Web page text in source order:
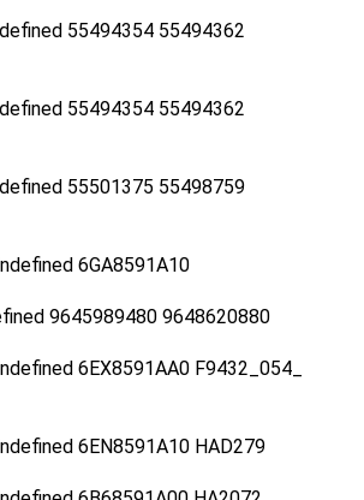
55494354 55494362
55494354 55494362
55501375 55498759
6GA8591A10
9645989480 9648620880
6EX8591AA0 F9432_054_
6EN8591A10 HAD279